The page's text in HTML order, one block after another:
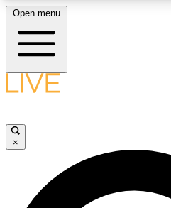
Open menu
×